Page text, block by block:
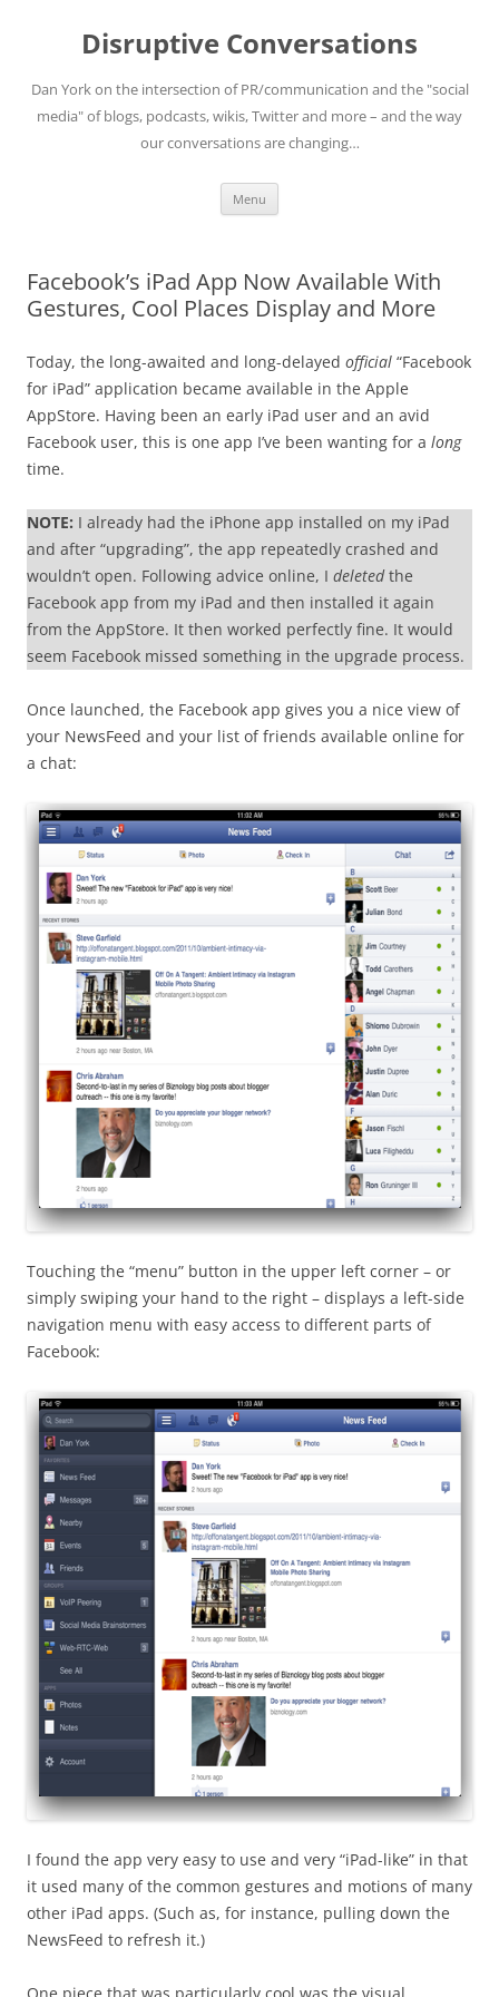
Disruptive Conversations
Dan York on the intersection of PR/communication and the "social
media" of blogs, podcasts, wikis, Twitter and more – and the way
our conversations are changing…
Menu
Facebook’s iPad App Now Available With
Gestures, Cool Places Display and More
Today, the long-awaited and long-delayed official “Facebook
for iPad” application became available in the Apple
AppStore. Having been an early iPad user and an avid
Facebook user, this is one app I’ve been wanting for a long
time.
NOTE: I already had the iPhone app installed on my iPad
and after “upgrading”, the app repeatedly crashed and
wouldn’t open. Following advice online, I deletedthe
Facebook app from my iPad and then installed it again
from the AppStore. It then worked perfectly fine. It would
seem Facebook missed something in the upgrade process.
Once launched, the Facebook app gives you a nice view of
your NewsFeed and your list of friends available online for
a chat:
Touching the “menu” button in the upper left corner – or
simply swiping your hand to the right – displays a left-side
navigation menu with easy access to different parts of
Facebook:
I found the app very easy to use and very “iPad-like” in that
it used many of the common gestures and motions of many
other iPad apps. (Such as, for instance, pulling down the
NewsFeed to refresh it.)